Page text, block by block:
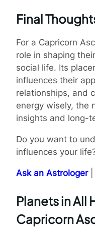
Final
For a Capricorn
role in shaping
social life. Its
influences their
relationships, and
energy wisely, the
insights and long-
Do you want to
influences your
Ask an Astrologer|
Planets in All
Capricorn